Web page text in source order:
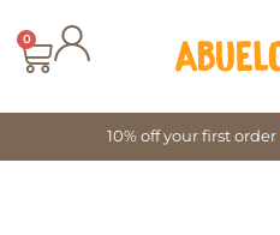
content
0
Cart
10% off your first order